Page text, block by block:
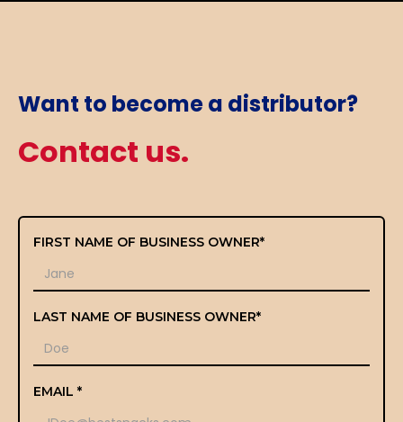
Want to become a distributor?
Contact us.
FIRST NAME OF BUSINESS OWNER*
LAST NAME OF BUSINESS OWNER*
EMAIL *